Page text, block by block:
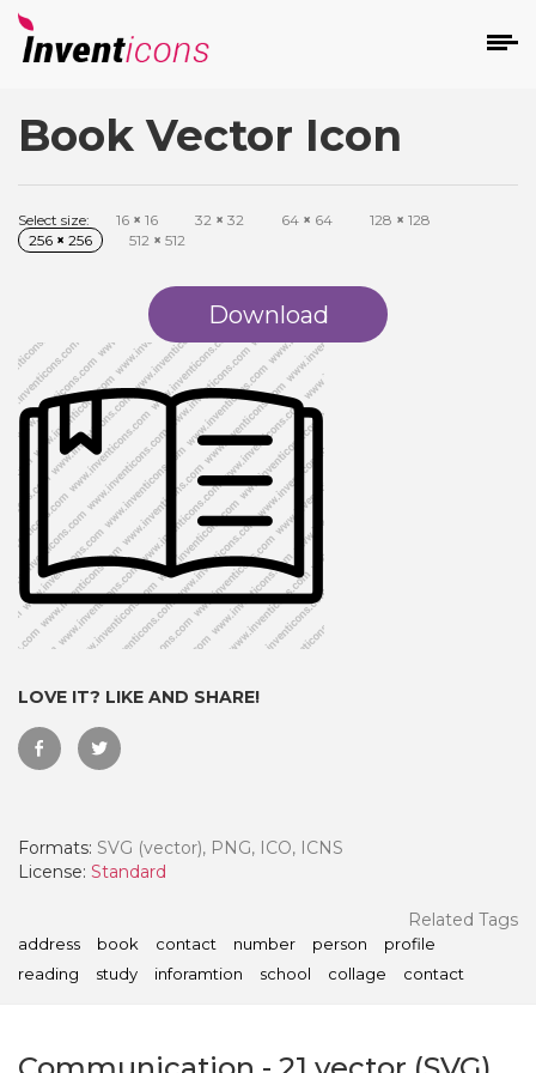
Book Vector Icon
Select size: 16 × 16 32 × 32 64 × 64 128 × 128
256 × 256 512 × 512
Download
LOVE IT? LIKE AND SHARE!
Formats: SVG (vector), PNG, ICO, ICNS
License: Standard
Related Tags
address book contact number person
profile
reading
study inforamtion school collage contact